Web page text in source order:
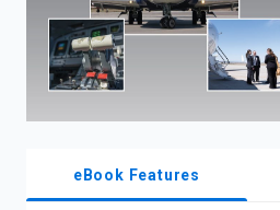
eBook Features